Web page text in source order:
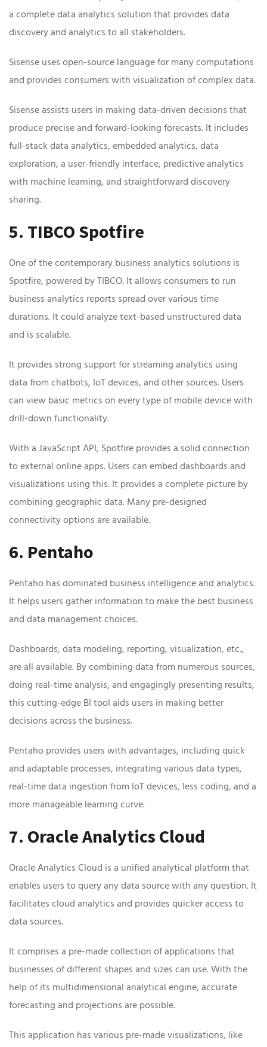
a complete data analytics solution that provides data
discovery and analytics to all stakeholders.
Sisense uses open-source language for many computations
and provides consumers with visualization of complex data.
Sisense assists users in making data-driven decisions that
produce precise and forward-looking forecasts. It includes
full-stack data analytics, embedded analytics, data
exploration, a user-friendly interface, predictive analytics
with machine learning, and straightforward discovery
sharing.
5. TIBCO Spotfire
One of the contemporary business analytics solutions is
Spotfire, powered by TIBCO. It allows consumers to run
business analytics reports spread over various time
durations. It could analyze text-based unstructured data
and is scalable.
It provides strong support for streaming analytics using
data from chatbots, IoT devices, and other sources. Users
can view basic metrics on every type of mobile device with
drill-down functionality.
With a JavaScript API, Spotfire provides a solid connection
to external online apps. Users can embed dashboards and
visualizations using this. It provides a complete picture by
combining geographic data. Many pre-designed
connectivity options are available.
6. Pentaho
Pentaho has dominated business intelligence and analytics.
It helps users gather information to make the best business
and data management choices.
Dashboards, data modeling, reporting, visualization, etc.,
are all available. By combining data from numerous sources,
doing real-time analysis, and engagingly presenting results,
this cutting-edge BI tool aids users in making better
decisions across the business.
Pentaho provides users with advantages, including quick
and adaptable processes, integrating various data types,
real-time data ingestion from IoT devices, less coding, and a
more manageable learning curve.
7. Oracle Analytics Cloud
Oracle Analytics Cloud is a unified analytical platform that
enables users to query any data source with any question. It
facilitates cloud analytics and provides quicker access to
data sources.
It comprises a pre-made collection of applications that
businesses of different shapes and sizes can use. With the
help of its multidimensional analytical engine, accurate
forecasting and projections are possible.
This application has various pre-made visualizations, like